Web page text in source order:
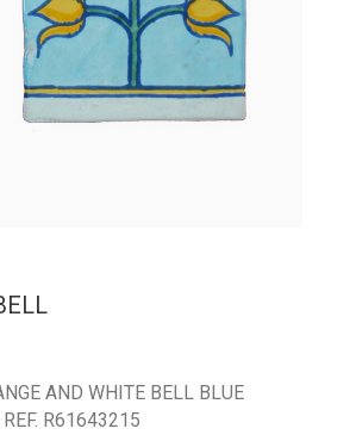
AND WHITE BELL BLUE
R61643215